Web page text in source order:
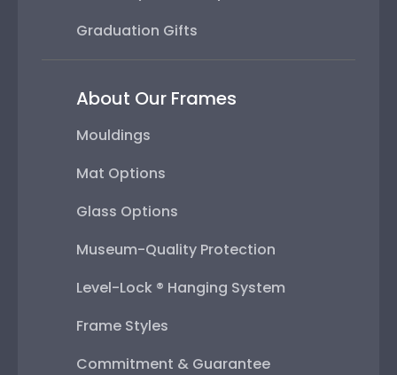
Graduation Gifts
About Our Frames
Mouldings
Mat Options
Glass Options
Museum-Quality Protection
Level-Lock ® Hanging System
Frame Styles
Commitment & Guarantee